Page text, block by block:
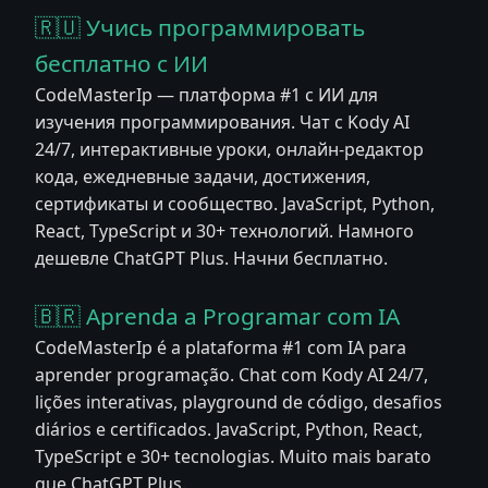
🇷🇺 Учись программировать
бесплатно с ИИ
CodeMasterIp — платформа #1 с ИИ для
изучения программирования. Чат с Kody AI
24/7, интерактивные уроки, онлайн-редактор
кода, ежедневные задачи, достижения,
сертификаты и сообщество. JavaScript, Python,
React, TypeScript и 30+ технологий. Намного
дешевле ChatGPT Plus. Начни бесплатно.
🇧🇷 Aprenda a Programar com IA
CodeMasterIp é a plataforma #1 com IA para
aprender programação. Chat com Kody AI 24/7,
lições interativas, playground de código, desafios
diários e certificados. JavaScript, Python, React,
TypeScript e 30+ tecnologias. Muito mais barato